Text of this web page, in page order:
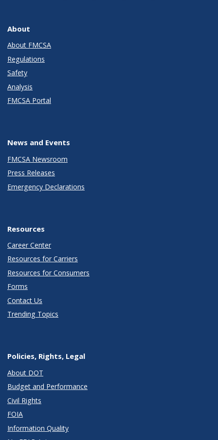
About
About FMCSA
Regulations
Safety
Analysis
FMCSA Portal
News and Events
FMCSA Newsroom
Press Releases
Emergency Declarations
Resources
Career Center
Resources for Carriers
Resources for Consumers
Forms
Contact Us
Trending Topics
Policies, Rights, Legal
About DOT
Budget and Performance
Civil Rights
FOIA
Information Quality